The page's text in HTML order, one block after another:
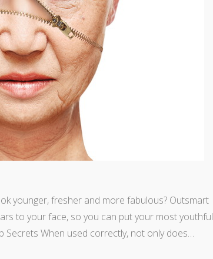
younger, fresher and more fabulous? Outsmart
to your face, so you can put your most youthful
When used correctly, not only does…